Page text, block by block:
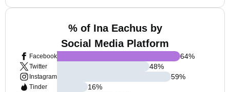
% of Ina Eachus by
Social Media Platform
Facebook
Twitter
Instagram
Tinder
64%
48%
59%
16%